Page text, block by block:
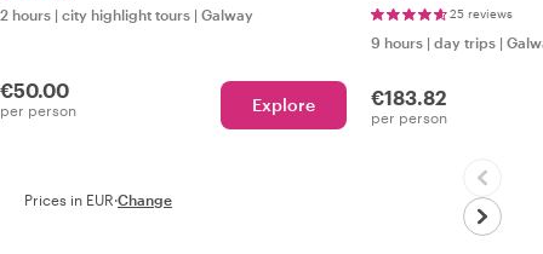
2 hours | city highlight tours | Galway
€50.00
per person Explore
25 reviews
9 hours | day trips |
€183.82
per person
Prices in EUR·Change